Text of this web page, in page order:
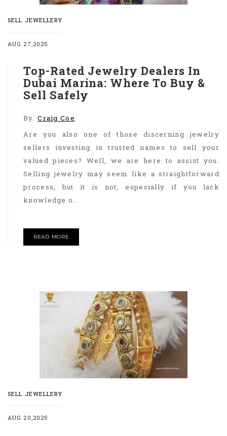
SELL JEWELLERY
AUG 27,2025
Top-Rated Jewelry Dealers In
Dubai Marina: Where To Buy &
Sell Safely
By:Craig Coe
Are you also one of those discerning jewelry
sellers investing in trusted names to sell your
valued pieces? Well, we are here to assist you.
Selling jewelry may seem like a straightforward
process, but it is not, especially if you lack
knowledge o..
READ MORE
SELL JEWELLERY
AUG 20,2025